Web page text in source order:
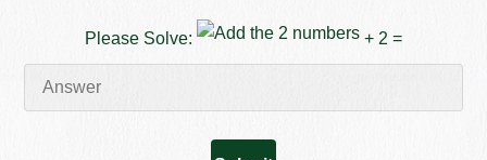
Please Solve: + 2 =